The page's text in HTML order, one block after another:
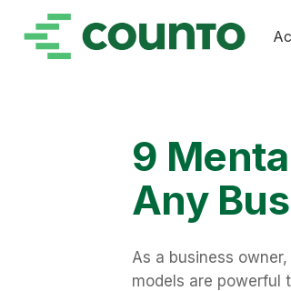
9
Any
As a business
models are powerful